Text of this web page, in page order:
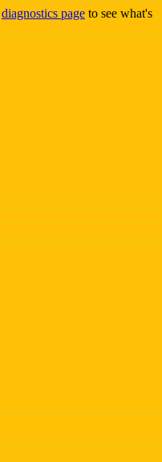
diagnostics page to see what's